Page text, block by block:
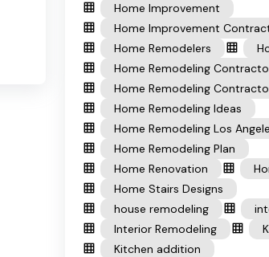
Home Improvement
Home Improvement
Home Remodelers
Home Remodeling
Home Remodeling
Home Remodeling Ideas
Home Remodeling Los
Home Remodeling Plan
Home Renovation
Home Stairs Designs
house remodeling
Interior Remodeling
Kitchen addition